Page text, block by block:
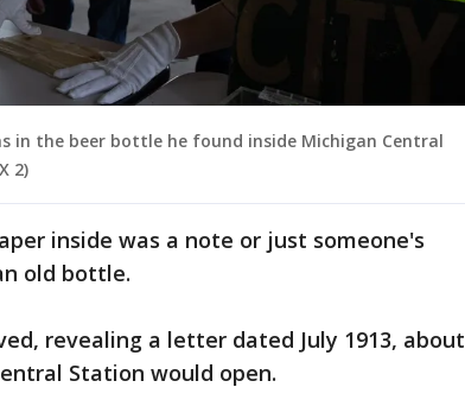
in the beer bottle he found inside Michigan Central
2)
inside was a note or just someone's
old bottle.
revealing a letter dated July 1913, about
Station would open.